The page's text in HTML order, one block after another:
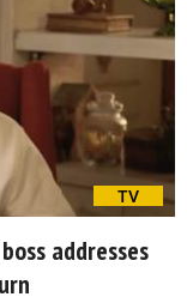
TV
addresses